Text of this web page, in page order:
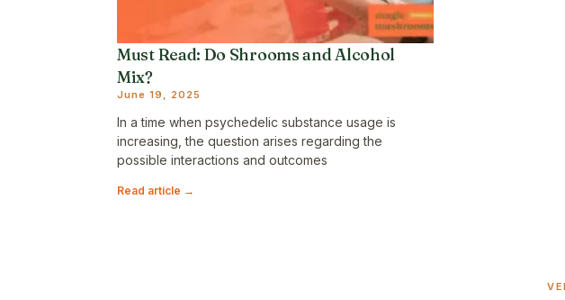
Must Read: Do Shrooms and Alcohol
Mix?
June 19, 2025
In a time when psychedelic substance usage is
increasing, the question arises regarding the
possible interactions and outcomes
Read article →